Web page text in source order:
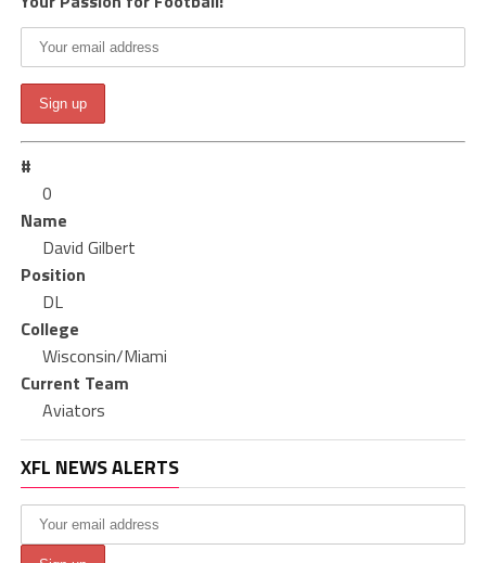
#
0
Name
David Gilbert
Position
DL
College
Wisconsin/Miami
Current Team
Aviators
XFL NEWS ALERTS